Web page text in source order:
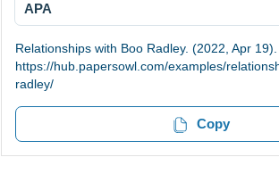
APA
Relationships with Boo Radley. (2022, Apr
https://hub.papersowl.com/examples/
radley/
Copy